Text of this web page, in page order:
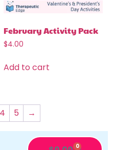
February Activity Pack
$4.00
Add to cart
4 5 →
0